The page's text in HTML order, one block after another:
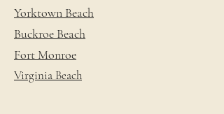
Yorktown Beach
Buckroe Beach
Fort Monroe
Virginia Beach